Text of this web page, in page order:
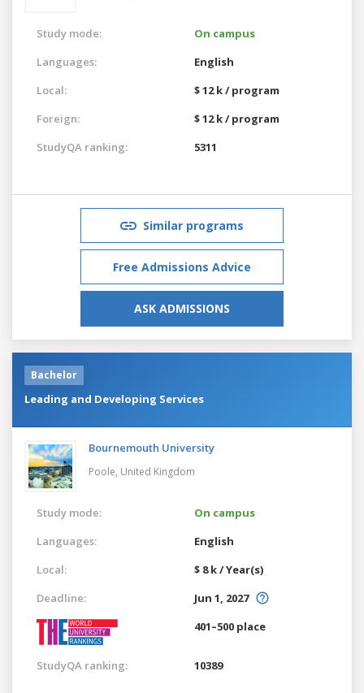
Study mode:
On campus
Languages:
English
Local:
$ 12 k / program
Foreign:
$ 12 k / program
StudyQA ranking:
5311
Similar programs
Free Admissions Advice
ASK ADMISSIONS
Bachelor
Leading and Developing Services
Bournemouth University
Poole, United Kingdom
Study mode:
On campus
Languages:
English
Local:
$ 8 k / Year(s)
Deadline:
Jun 1, 2027
401–500 place
StudyQA ranking: 10389